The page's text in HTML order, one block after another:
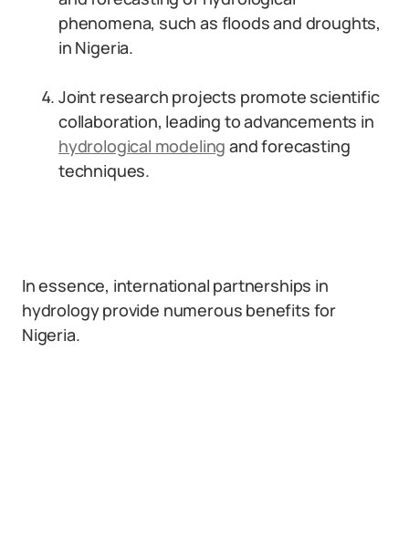
phenomena, such as floods and droughts,
in Nigeria.
Joint research projects promote scientific
collaboration, leading to advancements in
hydrological modeling and forecasting
techniques.
In essence, international partnerships in
hydrology provide numerous benefits for
Nigeria.